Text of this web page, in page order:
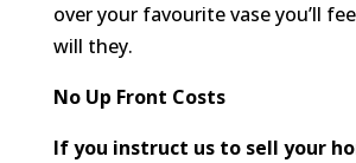
over your favourite vase you’ll
will they.
No Up Front Costs
If you instruct us to sell your